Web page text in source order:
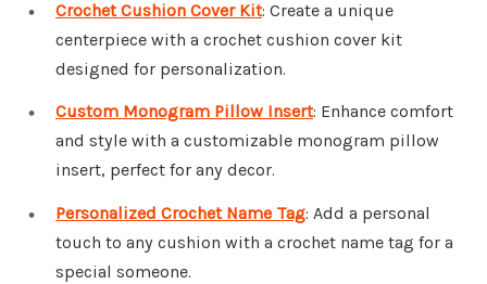
Crochet Cushion Cover Kit: Create a unique
centerpiece with a crochet cushion cover kit
designed for personalization.
Custom Monogram Pillow Insert: Enhance comfort
and style with a customizable monogram pillow
insert, perfect for any decor.
Personalized Crochet Name Tag: Add a personal
touch to any cushion with a crochet name tag for a
special someone.